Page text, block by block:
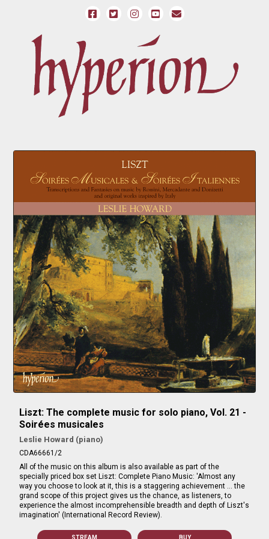
Liszt: The complete music for solo piano, Vol. 21 -
Soirées musicales
Leslie Howard (piano)
CDA66661/2
All of the music on this album is also available as part of the
specially priced box set Liszt: Complete Piano Music: 'Almost any
way you choose to look at it, this is a staggering achievement … the
grand scope of this project gives us the chance, as listeners, to
experience the almost incomprehensible breadth and depth of Liszt's
imagination' (International Record Review).